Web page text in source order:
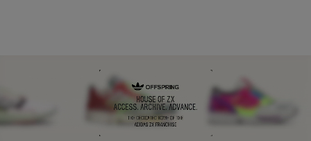
NIKE ZOOM STREAK 3
SHOP NOW